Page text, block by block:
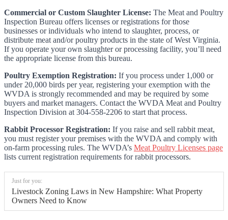
Commercial or Custom Slaughter License: The Meat and Poultry
Inspection Bureau offers licenses or registrations for those
businesses or individuals who intend to slaughter, process, or
distribute meat and/or poultry products in the state of West Virginia.
If you operate your own slaughter or processing facility, you’ll need
the appropriate license from this bureau.
Poultry Exemption Registration: If you process under 1,000 or
under 20,000 birds per year, registering your exemption with the
WVDA is strongly recommended and may be required by some
buyers and market managers. Contact the WVDA Meat and Poultry
Inspection Division at 304-558-2206 to start that process.
Rabbit Processor Registration: If you raise and sell rabbit meat,
you must register your premises with the WVDA and comply with
on-farm processing rules. The WVDA’s Meat Poultry Licenses page
lists current registration requirements for rabbit processors.
Just for you:
Livestock Zoning Laws in New Hampshire: What Property
Owners Need to Know